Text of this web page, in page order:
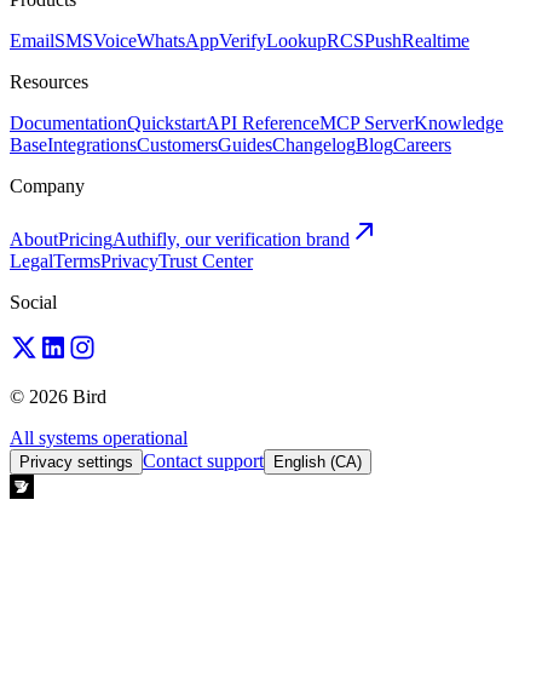
EmailSMSVoiceWhatsAppVerifyLookupRCSPushRealtime
Resources
DocumentationQuickstartAPI ReferenceMCP ServerKnowledge
BaseIntegrationsCustomersGuidesChangelogBlogCareers
Company
AboutPricingAuthifly, our verification brand
LegalTermsPrivacyTrust Center
Social
© 2026 Bird
All systems operational
Privacy settings Contact support English (CA)